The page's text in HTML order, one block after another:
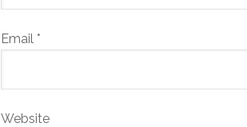
Email *
Website